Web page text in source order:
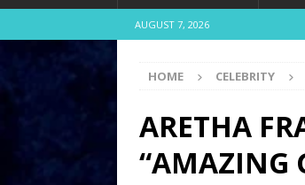
AUGUST 7, 2026
HOME CELEBRITY
ARETHA
“AMAZING